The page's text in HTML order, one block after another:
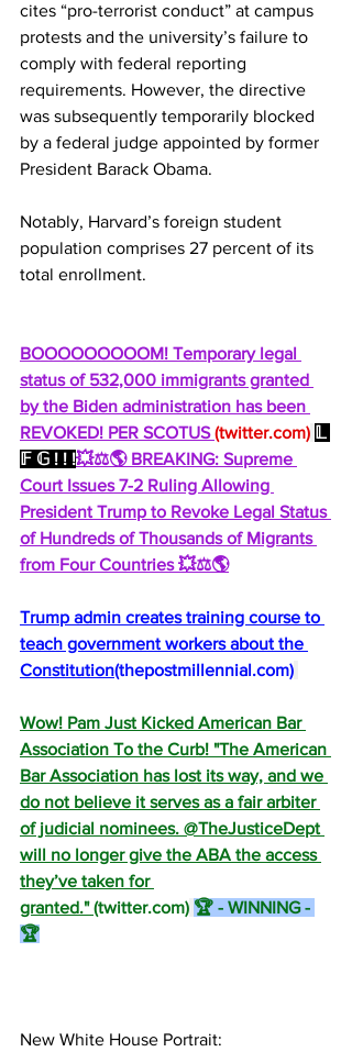
cites “pro-terrorist conduct” at campus
protests and the university’s failure to
comply with federal reporting
requirements. However, the directive
was subsequently temporarily blocked
by a federal judge appointed by former
President Barack Obama.
Notably, Harvard’s foreign student
population comprises 27 percent of its
total enrollment.
BOOOOOOOOOM! Temporary legal
status of 532,000 immigrants granted
by the Biden administration has been
REVOKED! PER SCOTUS (twitter.com) 𝕃
𝔽 𝔾 ! ! !💥⚖️🌎 BREAKING: Supreme
Court Issues 7-2 Ruling Allowing
President Trump to Revoke Legal Status
of Hundreds of Thousands of Migrants
from Four Countries 💥⚖️🌎
Trump admin creates training course to
teach government workers about the
Constitution(thepostmillennial.com)
Wow! Pam Just Kicked American Bar
Association To the Curb! "The American
Bar Association has lost its way, and we
do not believe it serves as a fair arbiter
of judicial nominees. @TheJusticeDept
will no longer give the ABA the access
they’ve taken for
granted." (twitter.com) 🏆 - WINNING -
🏆
New White House Portrait: